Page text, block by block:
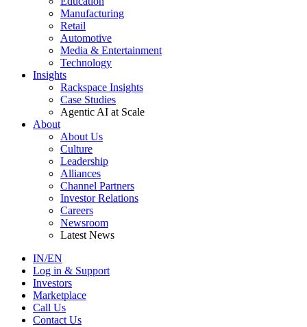
Manufacturing
Retail
Automotive
Media & Entertainment
Technology
Insights
Rackspace Insights
Case Studies
Agentic AI at Scale
About
About Us
Culture
Leadership
Alliances
Channel Partners
Investor Relations
Careers
Newsroom
Latest News
IN/EN
Log in & Support
Investors
Marketplace
Call Us
Contact Us